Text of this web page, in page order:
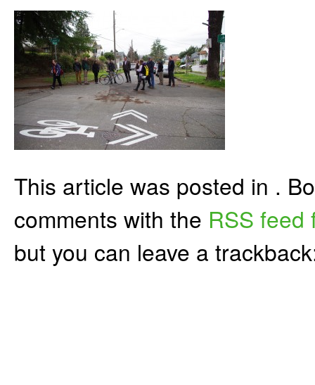
This article was posted in .
comments with the RSS feed
but you can leave a